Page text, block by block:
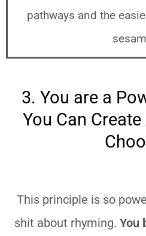
pathways and the
3. You are a
You Can
This principle is so
shit about rhyming. You